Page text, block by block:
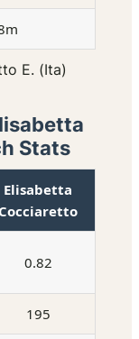
E. (Ita)
Stats
Elisabetta
Cocciaretto
0.82
195